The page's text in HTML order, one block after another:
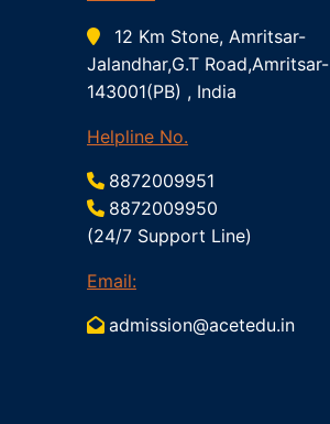
12 Km Stone, Amritsar-
Jalandhar,G.T Road,Amritsar-
143001(PB) , India
Helpline No.
8872009951
8872009950
(24/7 Support Line)
Email:
admission@acetedu.in